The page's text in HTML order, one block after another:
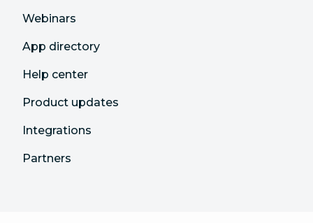
Webinars
App directory
Help center
Product updates
Integrations
Partners